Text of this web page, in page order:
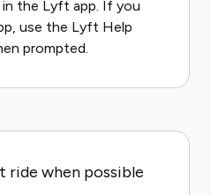
in the Lyft app. If you
use the Lyft Help
prompted.
ride when possible